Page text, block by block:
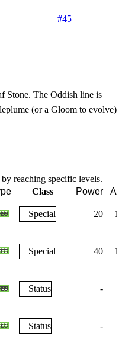
#45
Stone. The Oddish line is
(or a Gloom to evolve)
reaching specific levels.
Class Power
Special 20
Special 40
Status -
Status -